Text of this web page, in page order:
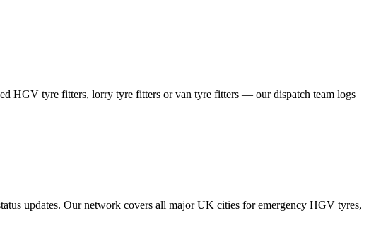
HGV tyre fitters, lorry tyre fitters or van tyre fitters — our dispatch team logs
updates. Our network covers all major UK cities for emergency HGV tyres,